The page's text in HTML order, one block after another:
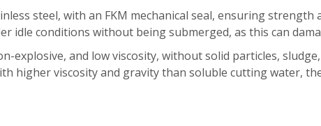
steel, with an FKM mechanical seal, ensuring
idle conditions without being submerged, as this can
explosive, and low viscosity, without solid particles,
higher viscosity and gravity than soluble cutting water,